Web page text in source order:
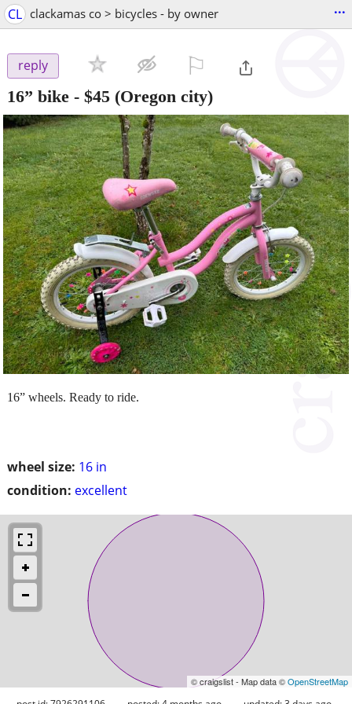
CL clackamas co > bicycles - by owner ...
reply
16” bike - $45 (Oregon city)
wheel size: 16 in
condition: excellent
16” wheels. Ready to ride.
© craigslist - Map data ©OpenStreetMap